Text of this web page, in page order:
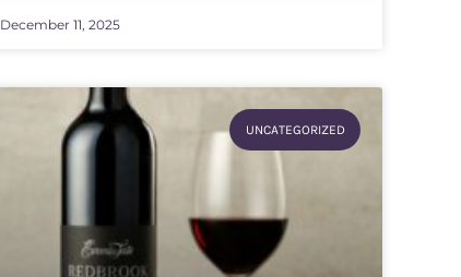
December 11, 2025
UNCATEGORIZED